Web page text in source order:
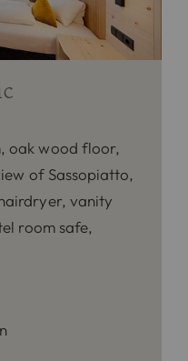
oak wood floor,
of Sassopiatto,
vanity
room safe,